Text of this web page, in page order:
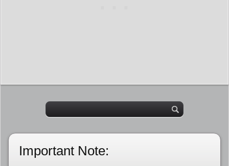
Important Note: